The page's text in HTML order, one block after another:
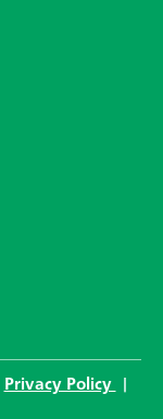
Privacy Policy